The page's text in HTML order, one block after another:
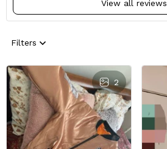
View all reviews
Filters
2